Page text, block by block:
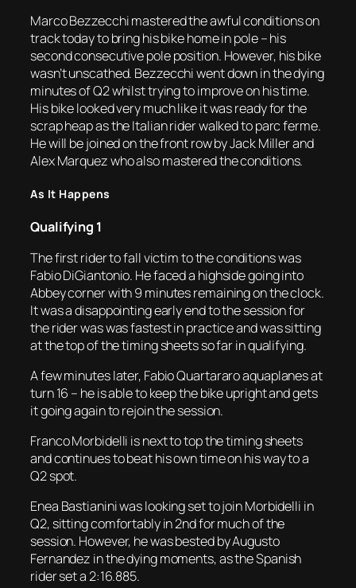
Marco Bezzecchi mastered the awful conditions on
track today to bring his bike home in pole – his
second consecutive pole position. However, his bike
wasn’t unscathed. Bezzecchi went down in the dying
minutes of Q2 whilst trying to improve on his time.
His bike looked very much like it was ready for the
scrap heap as the Italian rider walked to parc ferme.
He will be joined on the front row by Jack Miller and
Alex Marquez who also mastered the conditions.
As It Happens
Qualifying 1
The first rider to fall victim to the conditions was
Fabio DiGiantonio. He faced a highside going into
Abbey corner with 9 minutes remaining on the clock.
It was a disappointing early end to the session for
the rider was was fastest in practice and was sitting
at the top of the timing sheets so far in qualifying.
A few minutes later, Fabio Quartararo aquaplanes at
turn 16 – he is able to keep the bike upright and gets
it going again to rejoin the session.
Franco Morbidelli is next to top the timing sheets
and continues to beat his own time on his way to a
Q2 spot.
Enea Bastianini was looking set to join Morbidelli in
Q2, sitting comfortably in 2nd for much of the
session. However, he was bested by Augusto
Fernandez in the dying moments, as the Spanish
rider set a 2:16.885.